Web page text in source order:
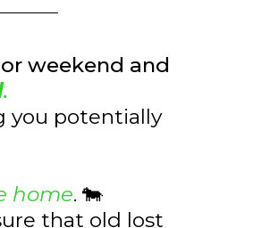
weekend and
.
you potentially
home. 🐄
that old lost